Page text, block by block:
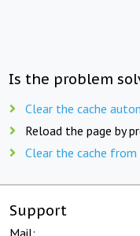
Is the problem
Clear the cache
Reload the page by
Clear the cache
Support
Mail: